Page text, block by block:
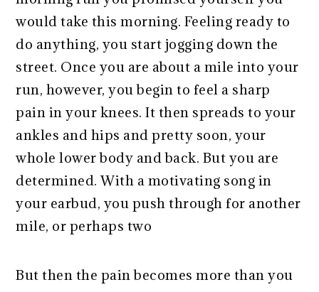
would take this morning. Feeling ready to
do anything, you start jogging down the
street. Once you are about a mile into your
run, however, you begin to feel a sharp
pain in your knees. It then spreads to your
ankles and hips and pretty soon, your
whole lower body and back. But you are
determined. With a motivating song in
your earbud, you push through for another
mile, or perhaps two
But then the pain becomes more than you